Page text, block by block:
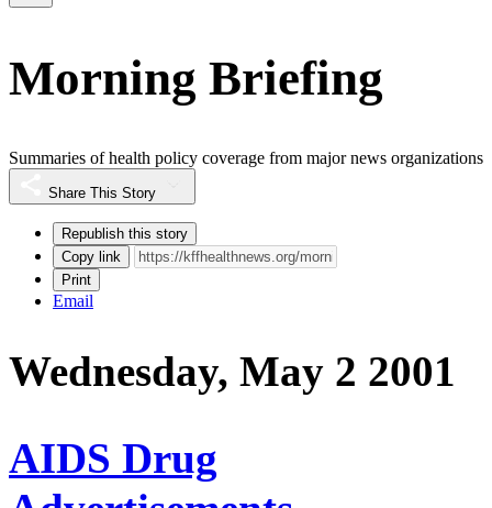
Morning Briefing
Summaries of health policy coverage from major news organizations
Share This Story
Republish this story
Copy link
Print
Email
Wednesday, May 2 2001
AIDS Drug